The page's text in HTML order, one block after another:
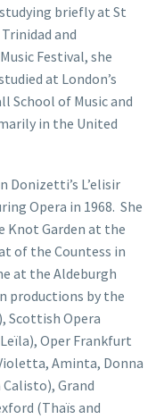
briefly at St
and
Festival, she
at London’s
School of Music and
in the United
Donizetti’s L’elisir
Opera in 1968. She
Knot Garden at the
of the Countess in
at the Aldeburgh
productions by the
Scottish Opera
Oper Frankfurt
Aminta, Donna
Grand
(Thaïs and